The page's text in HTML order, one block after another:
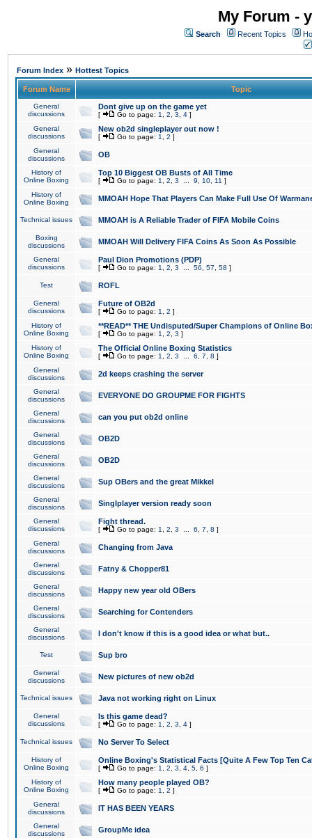
My Forum -
Search Recent Topics
Forum Index » Hottest Topics
Forum Name Topic
General
discussions
Dont give up on the game yet
[ Go to page: 1 2 3 4 ]
General
discussions
New ob2d singleplayer out now !
[ Go to page: 1 2 ]
General
discussions
OB
History of
Online Boxing
Top 10 Biggest OB Busts of All Time
[ Go to page: 1 2 3 9 10 11 ]
History of
Online Boxing
MMOAH Hope That Players Can Make Full Use Of
Technical issues MMOAH is A Reliable Trader of FIFA Mobile Coins
Boxing
discussions
MMOAH Will Delivery FIFA Coins As Soon As Possible
General
discussions
Paul Dion Promotions (PDP)
[ Go to page: 1 2 3 56 57 58 ]
Test ROFL
General
discussions
Future of OB2d
[ Go to page: 1 2 ]
History of
Online Boxing
**READ** THE Undisputed/Super Champions of Online
[ Go to page: 1 2 3 ]
History of
Online Boxing
The Official Online Boxing Statistics
[ Go to page: 1 2 3 6 7 8 ]
General
discussions
2d keeps crashing the server
General
discussions
EVERYONE DO GROUPME FOR FIGHTS
General
discussions
can you put ob2d online
General
discussions
OB2D
General
discussions
OB2D
General
discussions
Sup OBers and the great Mikkel
General
discussions
Singlplayer version ready soon
General
discussions
Fight thread.
[ Go to page: 1 2 3 6 7 8 ]
General
discussions
Changing from Java
General
discussions
Fatny & Chopper81
General
discussions
Happy new year old OBers
General
discussions
Searching for Contenders
General
discussions
I don't know if this is a good idea or what but..
Test Sup bro
General
discussions
New pictures of new ob2d
Technical issues Java not working right on Linux
General
discussions
Is this game dead?
[ Go to page: 1 2 3 4 ]
Technical issues No Server To Select
History of
Online Boxing
Online Boxing's Statistical Facts [Quite A Few Top Ten
[ Go to page: 1 2 3 4 5 6 ]
History of
Online Boxing
How many people played OB?
[ Go to page: 1 2 ]
General
discussions
IT HAS BEEN YEARS
General
discussions
GroupMe idea